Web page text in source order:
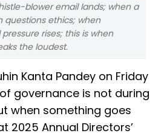
blower email lands; when a
questions ethics; when
rises; this is when
the loudest.
Kanta Pandey on Friday
governance is not during
when something goes
2025 Annual Directors’